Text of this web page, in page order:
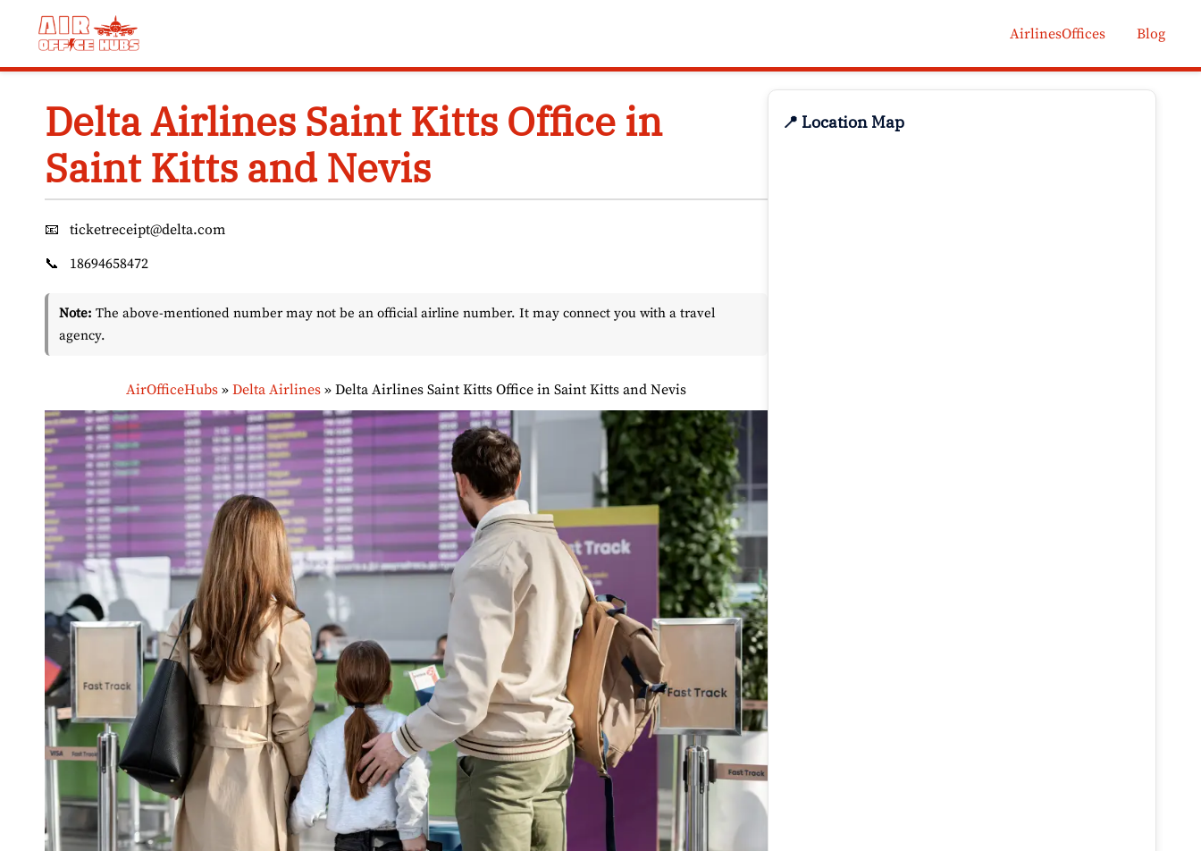
AirlinesOffices Blog
Delta Airlines Saint Kitts Office in
Saint Kitts and Nevis
📧
ticketreceipt@delta.com
📞
18694658472
Note: The above-mentioned number may not be an official airline number. It may connect you with a travel
agency.
AirOfficeHubs» Delta Airlines» Delta Airlines Saint Kitts Office in Saint Kitts and Nevis
📍 Location Map